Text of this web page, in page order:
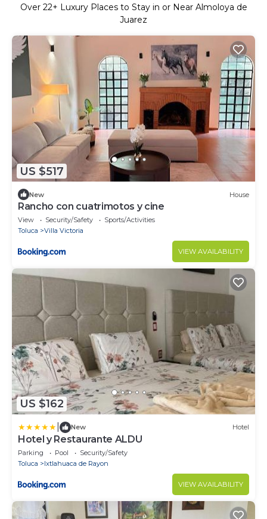
Over 22+ Luxury Places to Stay in or Near Almoloya de
Juarez
US $517
New House
Rancho con cuatrimotos y cine
View Security/Safety
Sports/Activities
Toluca
Villa Victoria
VIEW AVAILABILITY
US $162
New Hotel
Hotel y Restaurante ALDU
Parking Pool
Security/Safety
Toluca
Ixtlahuaca de Rayon
VIEW AVAILABILITY